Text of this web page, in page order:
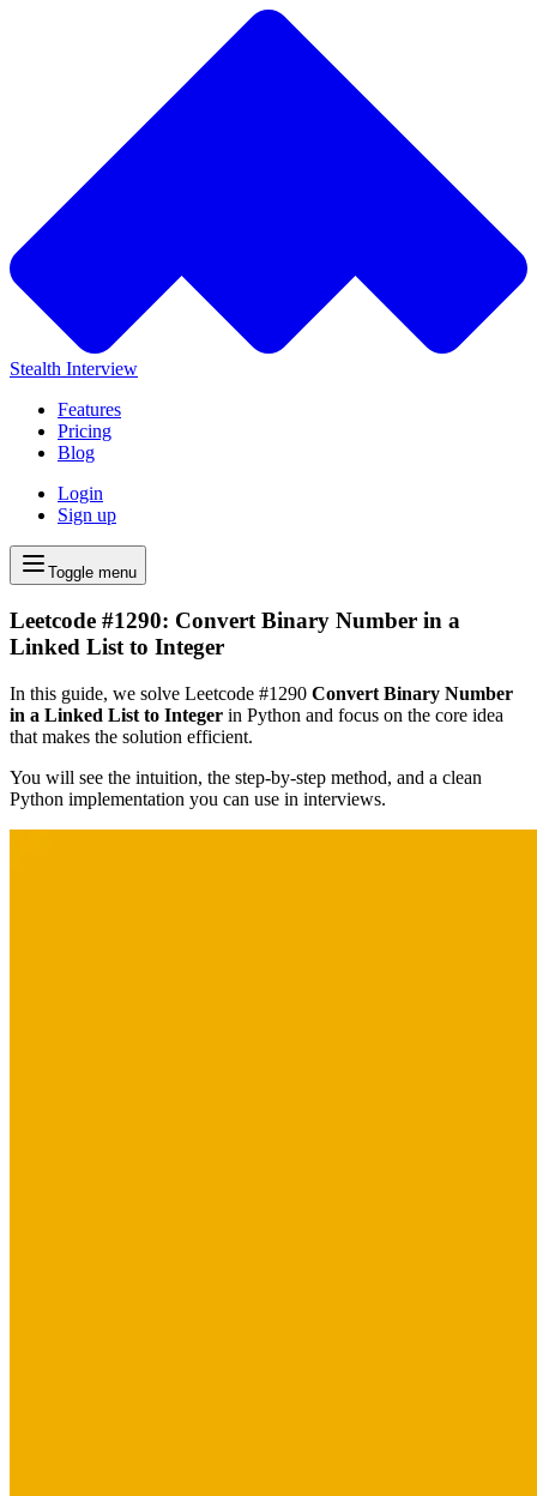
Stealth Interview
Features
Pricing
Blog
Login
Sign up
Toggle menu
Leetcode #1290: Convert Binary Number in a
Linked List to Integer
In this guide, we solve Leetcode #1290 Convert Binary Number
in a Linked List to Integer in Python and focus on the core idea
that makes the solution efficient.
You will see the intuition, the step-by-step method, and a clean
Python implementation you can use in interviews.